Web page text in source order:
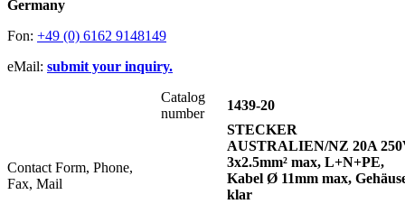
Germany
Fon: +49 (0) 6162 9148149
eMail: submit your inquiry.
Contact Form, Phone,
Fax, Mail
Catalog
number
1439-20
STECKER
AUSTRALIEN/NZ 20A
3x2.5mm² max, L+N+PE,
Kabel Ø 11mm max,
klar